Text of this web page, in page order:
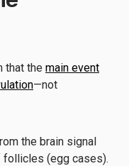
that the main event
—not
the brain signal
follicles (egg cases).